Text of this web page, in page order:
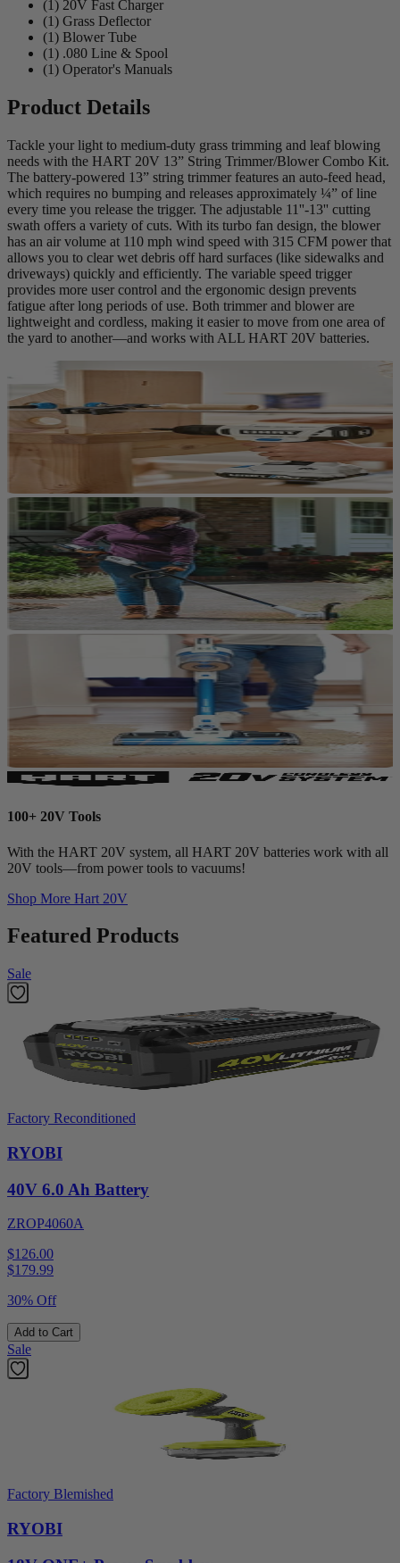
(1) 20V Fast Charger
(1) Grass Deflector
(1) Blower Tube
(1) .080 Line & Spool
(1) Operator's Manuals
Product Details
Tackle your light to medium-duty grass trimming and leaf blowing
needs with the HART 20V 13” String Trimmer/Blower Combo Kit.
The battery-powered 13” string trimmer features an auto-feed head,
which requires no bumping and releases approximately ¼” of line
every time you release the trigger. The adjustable 11''-13'' cutting
swath offers a variety of cuts. With its turbo fan design, the blower
has an air volume at 110 mph wind speed with 315 CFM power that
allows you to clear wet debris off hard surfaces (like sidewalks and
driveways) quickly and efficiently. The variable speed trigger
provides more user control and the ergonomic design prevents
fatigue after long periods of use. Both trimmer and blower are
lightweight and cordless, making it easier to move from one area of
the yard to another—and works with ALL HART 20V batteries.
100+ 20V Tools
With the HART 20V system, all HART 20V batteries work with all
20V tools—from power tools to vacuums!
Shop More Hart 20V
Featured Products
Sale
Factory Reconditioned
RYOBI
40V 6.0 Ah Battery
ZROP4060A
$126.00
$179.99
30% Off
Add to Cart
Sale
Factory Blemished
RYOBI